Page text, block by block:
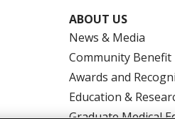
ABOUT US
News & Media
Community Benefit
Awards and
Education &
Graduate Medical